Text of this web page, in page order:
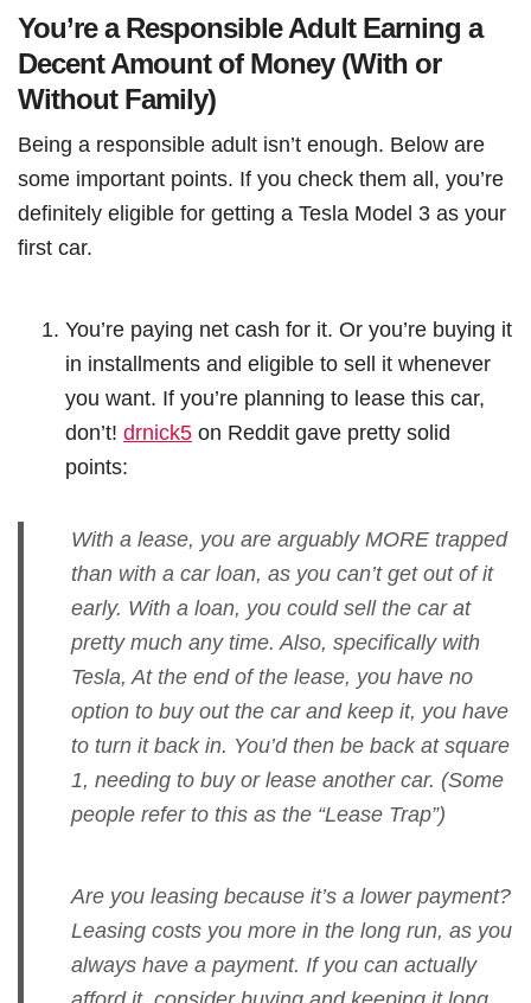
You’re a Responsible Adult Earning a
Decent Amount of Money (With or
Without Family)
Being a responsible adult isn’t enough. Below are
some important points. If you check them all, you’re
definitely eligible for getting a Tesla Model 3 as your
first car.
You’re paying net cash for it. Or you’re buying it
in installments and eligible to sell it whenever
you want. If you’re planning to lease this car,
don’t! drnick5 on Reddit gave pretty solid
points:
With a lease, you are arguably MORE trapped
than with a car loan, as you can’t get out of it
early. With a loan, you could sell the car at
pretty much any time. Also, specifically with
Tesla, At the end of the lease, you have no
option to buy out the car and keep it, you have
to turn it back in. You’d then be back at square
1, needing to buy or lease another car. (Some
people refer to this as the “Lease Trap”)
Are you leasing because it’s a lower payment?
Leasing costs you more in the long run, as you
always have a payment. If you can actually